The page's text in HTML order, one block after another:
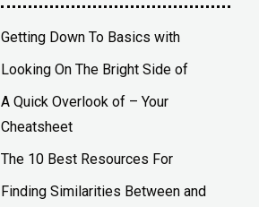
Getting Down To Basics with
Looking On The Bright Side of
A Quick Overlook of – Your
Cheatsheet
The 10 Best Resources For
Finding Similarities Between and